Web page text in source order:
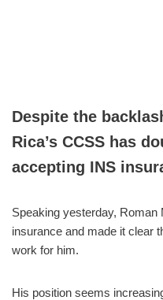
Despite the
Rica’s CCSS has
accepting INS
Speaking yesterday,
insurance and made it clear
work for him.
His position seems